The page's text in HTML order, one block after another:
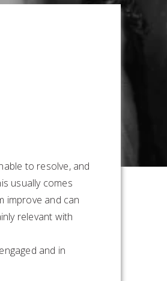
to resolve, and
usually comes
improve and can
relevant with
and in